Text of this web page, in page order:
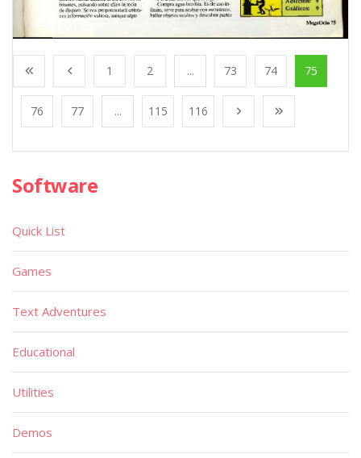
1 2 ... 73 74 75
76 77 ... 115 116
Software
Quick List
Games
Text Adventures
Educational
Utilities
Demos